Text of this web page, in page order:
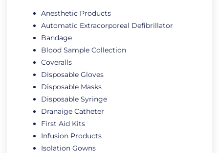
Anesthetic Products
Automatic Extracorporeal Defibrillator
Bandage
Blood Sample Collection
Coveralls
Disposable Gloves
Disposable Masks
Disposable Syringe
Dranaige Catheter
First Aid Kits
Infusion Products
Isolation Gowns